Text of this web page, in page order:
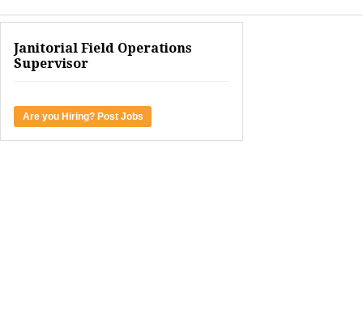
Janitorial Field Operations
Supervisor
Are you Hiring? Post Jobs